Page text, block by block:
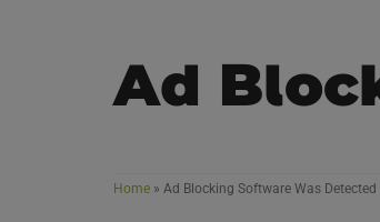
Ad
Home » Ad Blocking Software Was Detected